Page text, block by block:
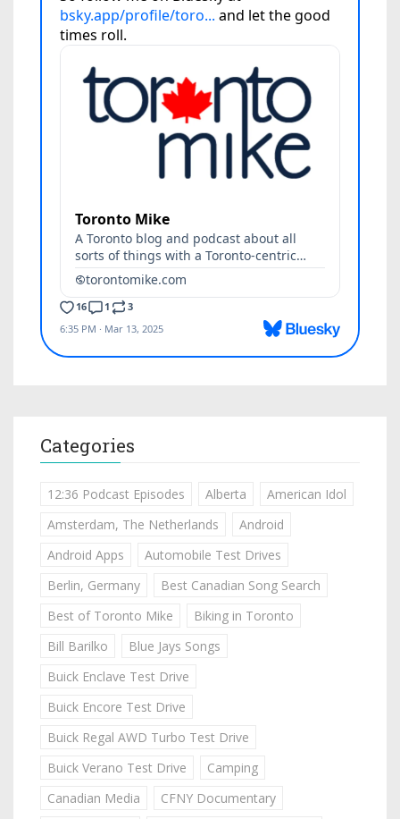
Categories
12:36 Podcast Episodes Alberta
American Idol
Amsterdam, The Netherlands
Android
Android Apps
Automobile Test Drives
Berlin, Germany
Best Canadian Song Search
Best of Toronto Mike
Biking in Toronto
Bill Barilko
Blue Jays Songs
Buick Enclave Test Drive
Buick Encore Test Drive
Buick Regal AWD Turbo Test Drive
Buick Verano Test Drive
Camping
Canadian Media
CFNY Documentary